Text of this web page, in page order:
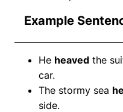
Example
He heaved the
car.
The stormy sea
side.